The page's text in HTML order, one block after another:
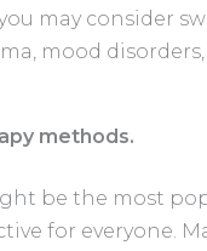
may consider
mood
methods.
be the most
for everyone.